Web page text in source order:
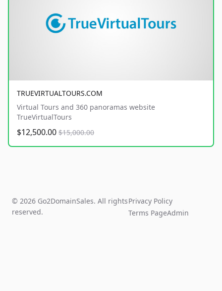
TRUEVIRTUALTOURS.COM
Virtual Tours and 360 panoramas website
TrueVirtualTours
$12,500.00 $15,000.00
© 2026 Go2DomainSales. All rights
reserved.
Privacy Policy
Terms PageAdmin